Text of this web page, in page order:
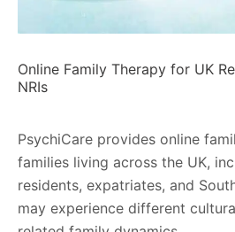
Online Family Therapy for UK
NRIs
PsychiCare provides online
families living across the UK,
residents, expatriates, and
may experience different